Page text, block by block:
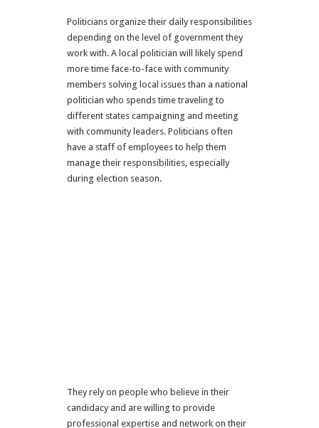
Politicians organize their daily responsibilities
depending on the level of government they
work with. A local politician will likely spend
more time face-to-face with community
members solving local issues than a national
politician who spends time traveling to
different states campaigning and meeting
with community leaders. Politicians often
have a staff of employees to help them
manage their responsibilities, especially
during election season.
They rely on people who believe in their
candidacy and are willing to provide
professional expertise and network on their